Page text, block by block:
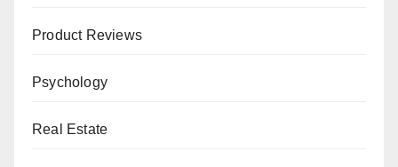
Product Reviews
Psychology
Real Estate